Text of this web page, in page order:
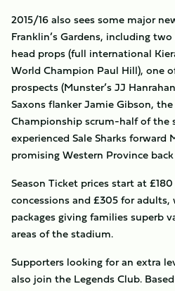
2015/16 also sees some major
Franklin’s Gardens, including
head props (full international
World Champion Paul Hill), one
prospects (Munster’s JJ
Saxons flanker Jamie Gibson, the
Championship scrum-half of the
experienced Sale Sharks forward
promising Western Province
Season Ticket prices start at
concessions and £305 for
packages giving families superb
areas of the stadium.
Supporters looking for an extra
also join the Legends Club.